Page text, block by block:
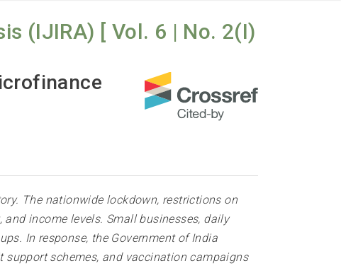
(IJIRA) [ Vol. 6 | No. 2(I)
The nationwide lockdown, restrictions on
income levels. Small businesses, daily
In response, the Government of India
support schemes, and vaccination campaigns